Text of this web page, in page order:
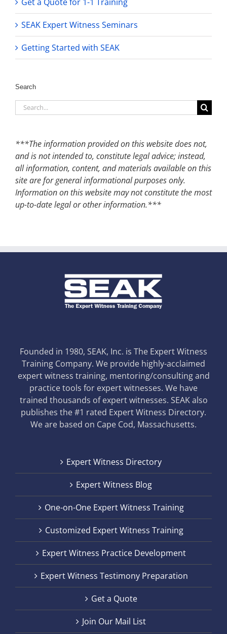
SEAK Expert Witness Seminars
Getting Started with SEAK
Search
Search
for:
***The information provided on this website does not,
and is not intended to, constitute legal advice; instead,
all information, content, and materials available on this
site are for general informational purposes only.
Information on this website may not constitute the most
up-to-date legal or other information.***
Founded in 1980, SEAK, Inc. is The Expert Witness
Training Company. We provide highly-acclaimed
expert witness training, mentoring/consulting and
practice tools for expert witnesses. We have
trained thousands of expert witnesses. SEAK also
publishes the #1 rated Expert Witness Directory.
We are based on Cape Cod, Massachusetts.
Expert Witness Directory
Expert Witness Blog
One-on-One Expert Witness Training
Customized Expert Witness Training
Expert Witness Practice Development
Expert Witness Testimony Preparation
Get a Quote
Join Our Mail List